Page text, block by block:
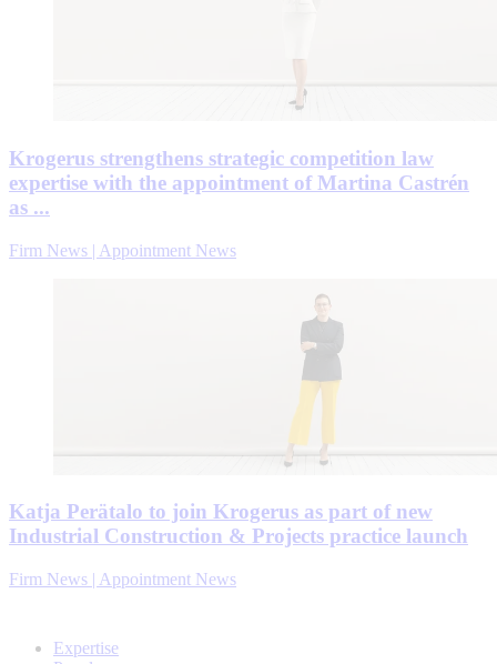
Krogerus strengthens strategic competition law
expertise with the appointment of Martina Castrén
as ...
Firm News | Appointment News
Katja Perätalo to join Krogerus as part of new
Industrial Construction & Projects practice launch
Firm News | Appointment News
Expertise